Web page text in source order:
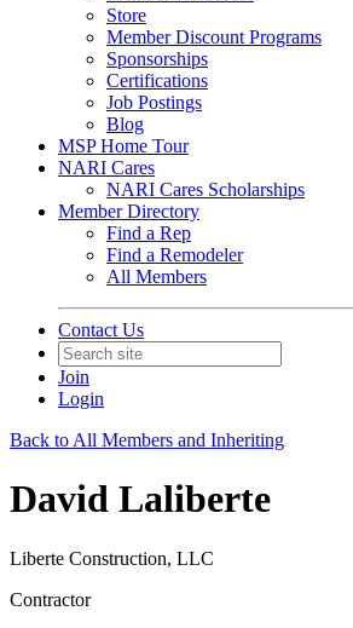
Store
Member Discount Programs
Sponsorships
Certifications
Job Postings
Blog
MSP Home Tour
NARI Cares
NARI Cares Scholarships
Member Directory
Find a Rep
Find a Remodeler
All Members
Contact Us
Join
Login
Back to All Members and Inheriting
David Laliberte
Liberte Construction, LLC
Contractor